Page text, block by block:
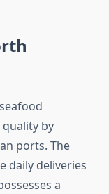
by
ports. The
daily deliveries
a